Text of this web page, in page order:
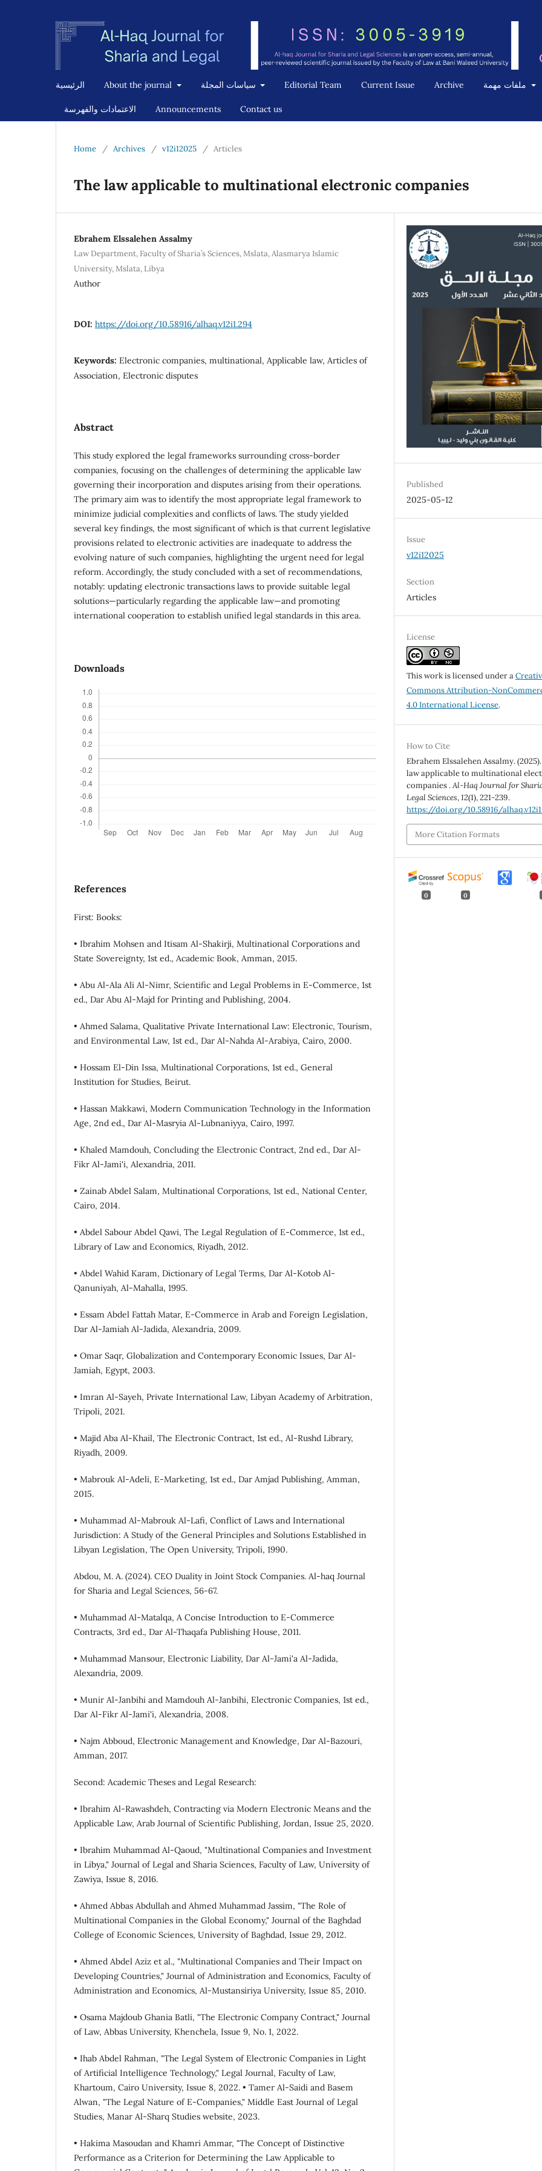
الرئيسية About the journal Editorial Team Current Issue Archive
الاعتمادات والفهرسة Announcements Contact us
Home / Archives / v12i12025 / Articles
The law applicable to multinational electronic companies
Ebrahem Elssalehen Assalmy
Law Department, Faculty of Sharia’s Sciences, Mslata, Alasmarya Islamic
University, Mslata, Libya
Author
DOI: https://doi.org/10.58916/alhaq.v12i1.294
Keywords: Electronic companies, multinational, Applicable law, Articles of
Association, Electronic disputes
Abstract
This study explored the legal frameworks surrounding cross-border
companies, focusing on the challenges of determining the applicable law
governing their incorporation and disputes arising from their operations.
The primary aim was to identify the most appropriate legal framework to
minimize judicial complexities and conflicts of laws. The study yielded
several key findings, the most significant of which is that current legislative
provisions related to electronic activities are inadequate to address the
evolving nature of such companies, highlighting the urgent need for legal
reform. Accordingly, the study concluded with a set of recommendations,
notably: updating electronic transactions laws to provide suitable legal
solutions—particularly regarding the applicable law—and promoting
international cooperation to establish unified legal standards in this area.
Downloads
References
First: Books:
• Ibrahim Mohsen and Itisam Al-Shakirji, Multinational Corporations and
State Sovereignty, 1st ed., Academic Book, Amman, 2015.
• Abu Al-Ala Ali Al-Nimr, Scientific and Legal Problems in E-Commerce, 1st
ed., Dar Abu Al-Majd for Printing and Publishing, 2004.
• Ahmed Salama, Qualitative Private International Law: Electronic, Tourism,
and Environmental Law, 1st ed., Dar Al-Nahda Al-Arabiya, Cairo, 2000.
• Hossam El-Din Issa, Multinational Corporations, 1st ed., General
Institution for Studies, Beirut.
• Hassan Makkawi, Modern Communication Technology in the Information
Age, 2nd ed., Dar Al-Masryia Al-Lubnaniyya, Cairo, 1997.
• Khaled Mamdouh, Concluding the Electronic Contract, 2nd ed., Dar Al-
Fikr Al-Jami'i, Alexandria, 2011.
• Zainab Abdel Salam, Multinational Corporations, 1st ed., National Center,
Cairo, 2014.
• Abdel Sabour Abdel Qawi, The Legal Regulation of E-Commerce, 1st ed.,
Library of Law and Economics, Riyadh, 2012.
• Abdel Wahid Karam, Dictionary of Legal Terms, Dar Al-Kotob Al-
Qanuniyah, Al-Mahalla, 1995.
• Essam Abdel Fattah Matar, E-Commerce in Arab and Foreign Legislation,
Dar Al-Jamiah Al-Jadida, Alexandria, 2009.
• Omar Saqr, Globalization and Contemporary Economic Issues, Dar Al-
Jamiah, Egypt, 2003.
• Imran Al-Sayeh, Private International Law, Libyan Academy of Arbitration,
Tripoli, 2021.
• Majid Aba Al-Khail, The Electronic Contract, 1st ed., Al-Rushd Library,
Riyadh, 2009.
• Mabrouk Al-Adeli, E-Marketing, 1st ed., Dar Amjad Publishing, Amman,
2015.
• Muhammad Al-Mabrouk Al-Lafi, Conflict of Laws and International
Jurisdiction: A Study of the General Principles and Solutions Established in
Libyan Legislation, The Open University, Tripoli, 1990.
Abdou, M. A. (2024). CEO Duality in Joint Stock Companies. Al-haq Journal
• Muhammad Al-Matalqa, A Concise Introduction to E-Commerce
Contracts, 3rd ed., Dar Al-Thaqafa Publishing House, 2011.
• Muhammad Mansour, Electronic Liability, Dar Al-Jami'a Al-Jadida,
Alexandria, 2009.
• Munir Al-Janbihi and Mamdouh Al-Janbihi, Electronic Companies, 1st ed.,
Dar Al-Fikr Al-Jami'i, Alexandria, 2008.
• Najm Abboud, Electronic Management and Knowledge, Dar Al-Bazouri,
Amman, 2017.
Second: Academic Theses and Legal Research:
• Ibrahim Al-Rawashdeh, Contracting via Modern Electronic Means and the
Applicable Law, Arab Journal of Scientific Publishing, Jordan, Issue 25, 2020.
• Ibrahim Muhammad Al-Qaoud, "Multinational Companies and Investment
in Libya," Journal of Legal and Sharia Sciences, Faculty of Law, University of
Zawiya, Issue 8, 2016.
• Ahmed Abbas Abdullah and Ahmed Muhammad Jassim, "The Role of
Multinational Companies in the Global Economy," Journal of the Baghdad
College of Economic Sciences, University of Baghdad, Issue 29, 2012.
• Ahmed Abdel Aziz et al., "Multinational Companies and Their Impact on
Developing Countries," Journal of Administration and Economics, Faculty of
Administration and Economics, Al-Mustansiriya University, Issue 85, 2010.
• Osama Majdoub Ghania Batli, "The Electronic Company Contract," Journal
of Law, Abbas University, Khenchela, Issue 9, No. 1, 2022.
• Ihab Abdel Rahman, "The Legal System of Electronic Companies in Light
of Artificial Intelligence Technology," Legal Journal, Faculty of Law,
Khartoum, Cairo University, Issue 8, 2022. • Tamer Al-Saidi and Basem
Alwan, "The Legal Nature of E-Companies," Middle East Journal of Legal
Studies, Manar Al-Sharq Studies website, 2023.
• Hakima Masoudan and Khamri Ammar, "The Concept of Distinctive
Performance as a Criterion for Determining the Law Applicable to
Published
2025-05-12
Issue
v12i12025
Section
Articles
License
This work is licensed under a
Commons Attribution-
4.0 International License.
How to Cite
Ebrahem Elssalehen Assalmy.
law applicable to multinational
companies .Al-Haq Journal for
Legal Sciences,12(1), 221-239.
https://doi.org/10.58916/
More Citation Formats
0 0